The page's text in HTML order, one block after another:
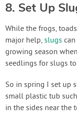
8. Set Up
While the frogs,
major help,slugs
growing season
seedlings for slugs
So in spring I set up
small plastic tub
in the sides near the